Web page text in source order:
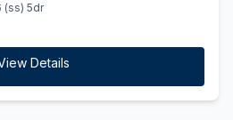
(ss) 5dr
Details